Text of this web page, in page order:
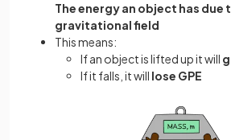
The energy an object has due
gravitational field
This means:
If an object is lifted up it will
If it falls, it will lose GPE